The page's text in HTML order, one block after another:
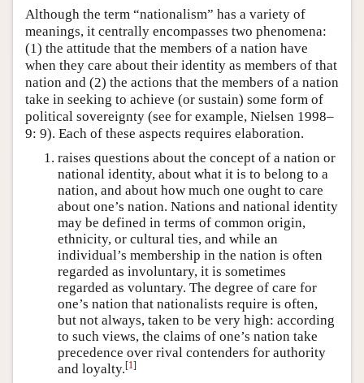
Although the term “nationalism” has a variety of
meanings, it centrally encompasses two phenomena:
(1) the attitude that the members of a nation have
when they care about their identity as members of that
nation and (2) the actions that the members of a nation
take in seeking to achieve (or sustain) some form of
political sovereignty (see for example, Nielsen 1998–
9: 9). Each of these aspects requires elaboration.
raises questions about the concept of a nation or
national identity, about what it is to belong to a
nation, and about how much one ought to care
about one’s nation. Nations and national identity
may be defined in terms of common origin,
ethnicity, or cultural ties, and while an
individual’s membership in the nation is often
regarded as involuntary, it is sometimes
regarded as voluntary. The degree of care for
one’s nation that nationalists require is often,
but not always, taken to be very high: according
to such views, the claims of one’s nation take
precedence over rival contenders for authority
and loyalty.[1]